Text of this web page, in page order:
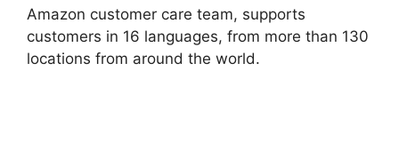
Amazon customer care team, supports
customers in 16 languages, from more than 130
locations from around the world.